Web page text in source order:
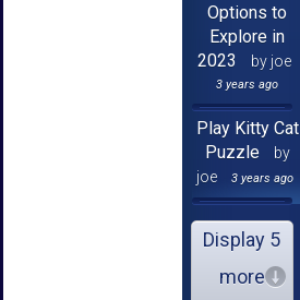
Options to
Explore in
2023
by joe
3 years ago
Play Kitty Cat
Puzzle
by
joe
3 years ago
Display 5
more